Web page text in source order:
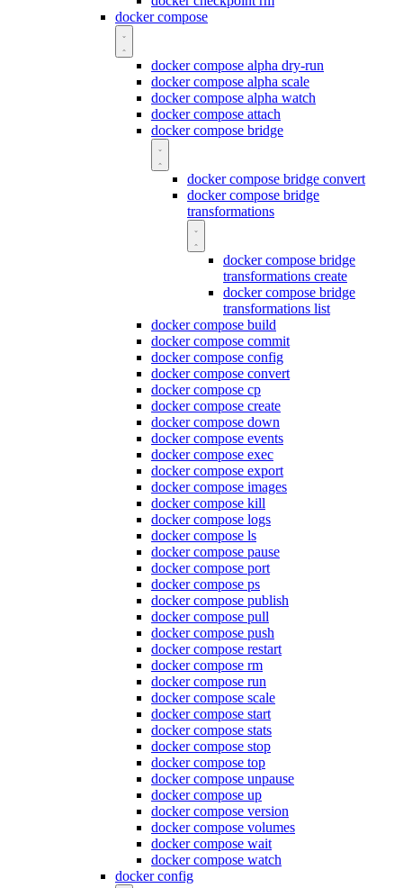
docker compose
docker compose alpha dry-run
docker compose alpha scale
docker compose alpha watch
docker compose attach
docker compose bridge
docker compose bridge convert
docker compose bridge
transformations
docker compose bridge
transformations create
docker compose bridge
transformations list
docker compose build
docker compose commit
docker compose config
docker compose convert
docker compose cp
docker compose create
docker compose down
docker compose events
docker compose exec
docker compose export
docker compose images
docker compose kill
docker compose logs
docker compose ls
docker compose pause
docker compose port
docker compose ps
docker compose publish
docker compose pull
docker compose push
docker compose restart
docker compose rm
docker compose run
docker compose scale
docker compose start
docker compose stats
docker compose stop
docker compose top
docker compose unpause
docker compose up
docker compose version
docker compose volumes
docker compose wait
docker compose watch
docker config